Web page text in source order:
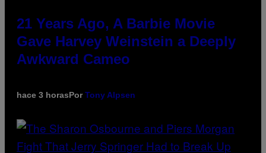
21 Years Ago, A Barbie Movie
Gave Harvey Weinstein a Deeply
Awkward Cameo
hace 3 horasPorTony Alpsen